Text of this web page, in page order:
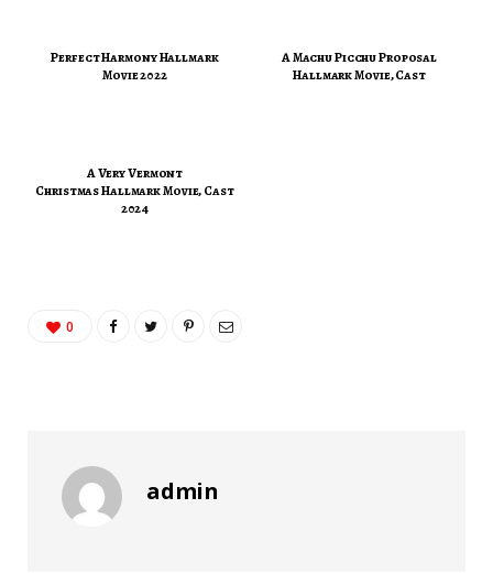
Perfect Harmony Hallmark
Movie 2022
A Machu Picchu Proposal
Hallmark Movie, Cast
A Very Vermont
Christmas Hallmark Movie, Cast
2024
0
admin